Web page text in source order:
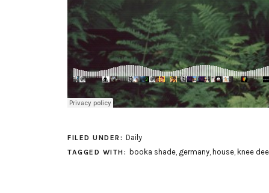
FILED UNDER: Daily
TAGGED WITH: booka shade, germany, house, knee